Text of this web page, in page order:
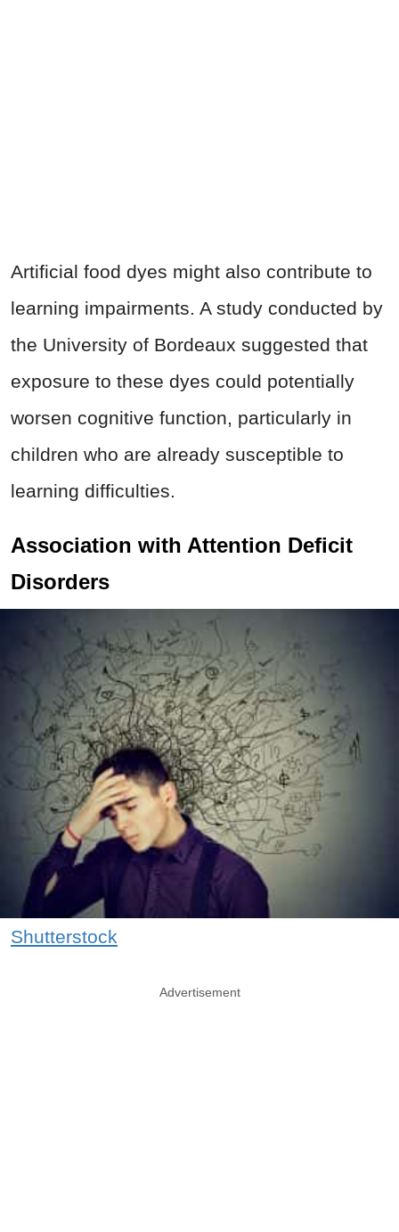
Artificial food dyes might also contribute to
learning impairments. A study conducted by
the University of Bordeaux suggested that
exposure to these dyes could potentially
worsen cognitive function, particularly in
children who are already susceptible to
learning difficulties.
Association with Attention Deficit
Disorders
Shutterstock
Advertisement